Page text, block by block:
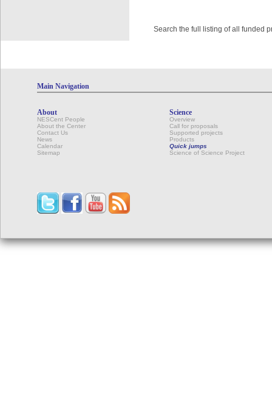
Search the full listing of all funded
Main Navigation
About
NESCent People
About the Center
Contact Us
News
Calendar
Sitemap
Science
Overview
Call for proposals
Supported projects
Products
Quick jumps
Science of Science Project